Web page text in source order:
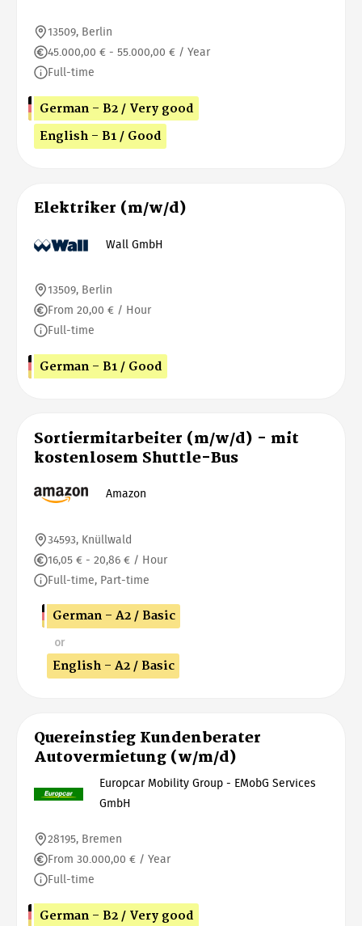
13509, Berlin
45.000,00 € - 55.000,00 € / Year
Full-time
German - B2 / Very good
English - B1 / Good
Elektriker (m/w/d)
Wall GmbH
13509, Berlin
From 20,00 € / Hour
Full-time
German - B1 / Good
Sortiermitarbeiter (m/w/d) - mit
kostenlosem Shuttle-Bus
Amazon
34593, Knüllwald
16,05 € - 20,86 € / Hour
Full-time, Part-time
German - A2 / Basic
or
English - A2 / Basic
Quereinstieg Kundenberater
Autovermietung (w/m/d)
Europcar Mobility Group - EMobG Services
GmbH
28195, Bremen
From 30.000,00 € / Year
Full-time
German - B2 / Very good